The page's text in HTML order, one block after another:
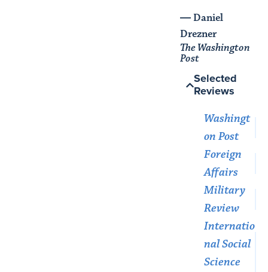
― Daniel
Drezner
The Washington
Post
Selected
Reviews
Washingt
on Post
Foreign
Affairs
Military
Review
Internatio
nal Social
Science